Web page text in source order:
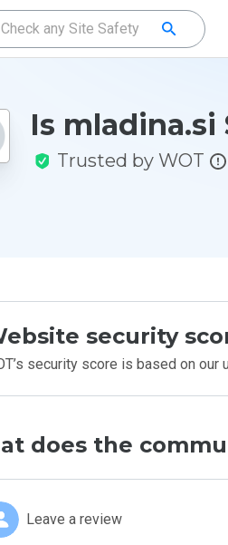
Is mladina.si
Trusted by WOT
security
security score is based on
does the
Leave a review